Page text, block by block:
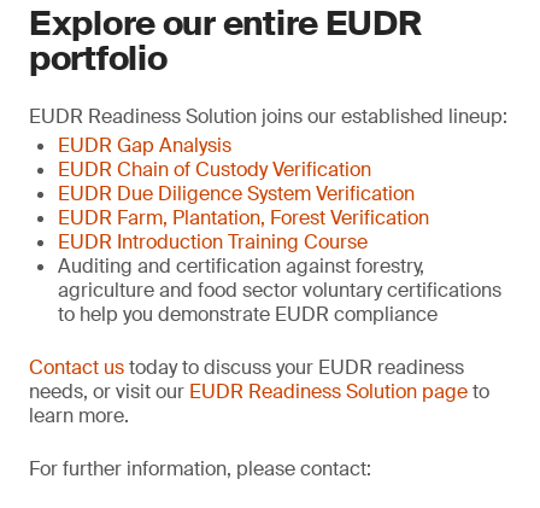
Explore our entire EUDR
portfolio
EUDR Readiness Solution joins our established lineup:
EUDR Gap Analysis
EUDR Chain of Custody Verification
EUDR Due Diligence System Verification
EUDR Farm, Plantation, Forest Verification
EUDR Introduction Training Course
Auditing and certification against forestry,
agriculture and food sector voluntary certifications
to help you demonstrate EUDR compliance
Contact ustoday to discuss your EUDR readiness
needs, or visit our EUDR Readiness Solution pageto
learn more.
For further information, please contact: